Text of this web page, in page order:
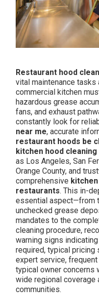
Restaurant hood
vital maintenance tasks
commercial kitchen
hazardous grease
fans, and exhaust
constantly look for
near me, accurate
restaurant hoods be
kitchen hood
as Los Angeles, San
Orange County, and
comprehensive
restaurants. This in-
essential aspect—from
unchecked grease
mandates to the
cleaning procedure,
warning signs
required, typical pricing
expert service,
typical owner concerns
wide regional coverage
communities.